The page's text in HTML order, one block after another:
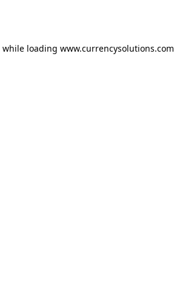
while loading www.currencysolutions.com